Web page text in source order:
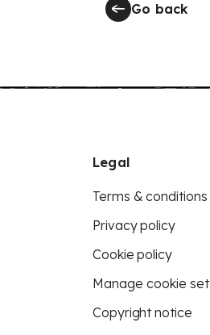
Go back
Legal
Terms & conditions
Privacy policy
Cookie policy
Manage cookie
Copyright notice